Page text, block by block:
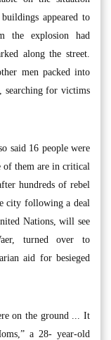
appeared to
the explosion had
along the street.
men packed into
searching for victims
said 16 people were
of them are in critical
hundreds of rebel
city following a deal
Nations, will see
turned over to
aid for besieged
on the ground ... It
a 28- year-old